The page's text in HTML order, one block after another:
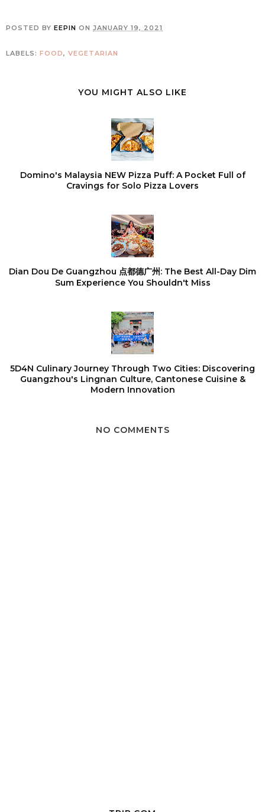
POSTED BY EEPIN ON JANUARY 19, 2021
LABELS: FOOD, VEGETARIAN
YOU MIGHT ALSO LIKE
Domino's Malaysia NEW Pizza Puff: A Pocket Full of
Cravings for Solo Pizza Lovers
Dian Dou De Guangzhou 点都德广州: The Best All-Day Dim
Sum Experience You Shouldn't Miss
5D4N Culinary Journey Through Two Cities: Discovering
Guangzhou's Lingnan Culture, Cantonese Cuisine &
Modern Innovation
NO COMMENTS